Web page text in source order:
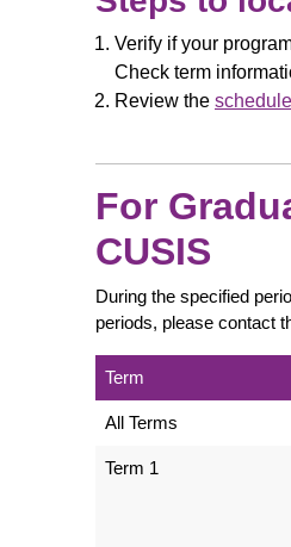
Verify if your
Check term
Review the
For
CUSIS
During the specified
periods, please contact
Term
All Terms
Term 1